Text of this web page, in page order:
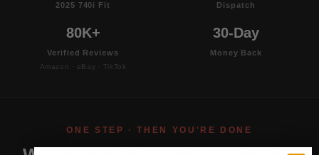
2025 740i Fit Dispatch
80K+
Verified Reviews
Amazon · eBay · TikTok
30-Day
Money Back
ONE STEP · THEN YOU'RE DONE